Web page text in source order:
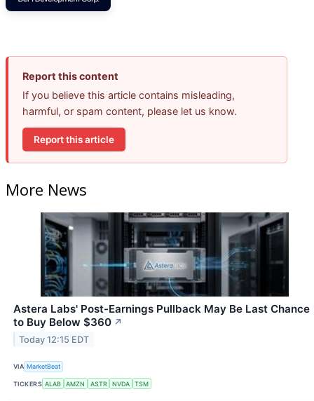
Report this content
If you believe this article contains misleading,
harmful, or spam content, please let us know.
Report this article
More News
Astera Labs' Post-Earnings Pullback May Be Last Chance
to Buy Below $360 ↗
Today 12:15 EDT
VIA MarketBeat
TICKERS ALAB AMZN ASTR NVDA TSM